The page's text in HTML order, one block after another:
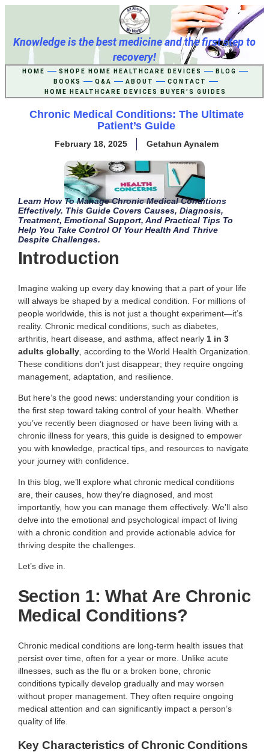
Knowledge is the best medicine and the first step to
recovery!
HOME SHOPE HOME HEALTHCARE DEVICES
BLOG
BOOKS
Q&A ABOUT
CONTACT
HOME HEALTHCARE DEVICES BUYER’S GUIDES
Chronic Medical Conditions: The Ultimate
Patient’s Guide
February 18, 2025 Getahun Aynalem
Learn How To Manage Chronic Medical Conditions
Effectively. This Guide Covers Causes, Diagnosis,
Treatment, Emotional Support, And Practical Tips To
Help You Take Control Of Your Health And Thrive
Despite Challenges.
Introduction
Imagine waking up every day knowing that a part of your life
will always be shaped by a medical condition. For millions of
people worldwide, this is not just a thought experiment—it’s
reality. Chronic medical conditions, such as diabetes,
arthritis, heart disease, and asthma, affect nearly 1 in 3
adults globally, according to the World Health Organization.
These conditions don’t just disappear; they require ongoing
management, adaptation, and resilience.
But here’s the good news: understanding your condition is
the first step toward taking control of your health. Whether
you’ve recently been diagnosed or have been living with a
chronic illness for years, this guide is designed to empower
you with knowledge, practical tips, and resources to navigate
your journey with confidence.
In this blog, we’ll explore what chronic medical conditions
are, their causes, how they’re diagnosed, and most
importantly, how you can manage them effectively. We’ll also
delve into the emotional and psychological impact of living
with a chronic condition and provide actionable advice for
thriving despite the challenges.
Let’s dive in.
Section 1: What Are Chronic
Medical Conditions?
Chronic medical conditions are long-term health issues that
persist over time, often for a year or more. Unlike acute
illnesses, such as the flu or a broken bone, chronic
conditions typically develop gradually and may worsen
without proper management. They often require ongoing
medical attention and can significantly impact a person’s
quality of life.
Key Characteristics of Chronic Conditions